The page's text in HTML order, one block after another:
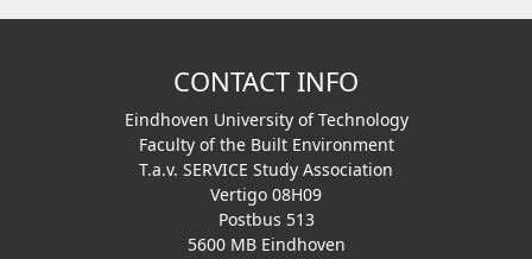
CONTACT INFO
Eindhoven University of Technology
Faculty of the Built Environment
T.a.v. SERVICE Study Association
Vertigo 08H09
Postbus 513
5600 MB Eindhoven